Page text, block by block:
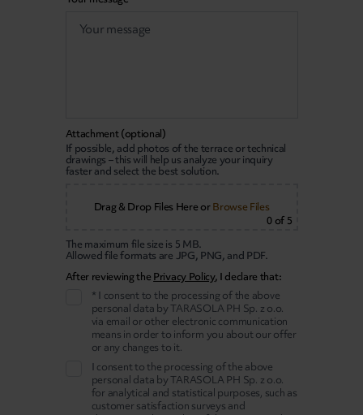
Attachment (optional)
If possible, add photos of the terrace or technical
drawings – this will help us analyze your inquiry
faster and select the best solution.
Drag & Drop Files Here or Browse Files
0 of 5
The maximum file size is 5 MB.
Allowed file formats are JPG, PNG, and PDF.
After reviewing the Privacy Policy, I declare that:
* I consent to the processing of the above
personal data by TARASOLA PH Sp. z o.o.
via email or other electronic communication
means in order to inform you about our offer
or any changes to it.
I consent to the processing of the above
personal data by TARASOLA PH Sp. z o.o.
for analytical and statistical purposes, such as
customer satisfaction surveys and